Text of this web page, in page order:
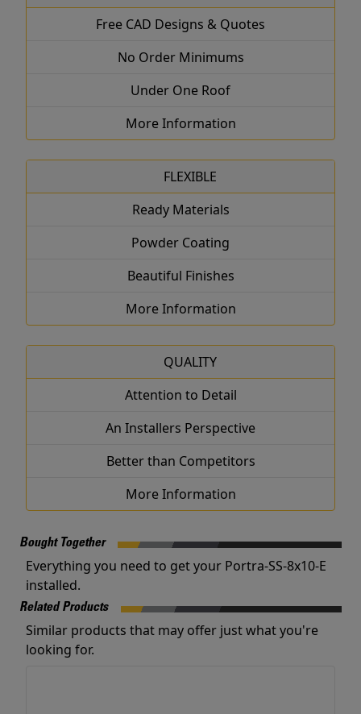
Free CAD Designs & Quotes
No Order Minimums
Under One Roof
More Information
FLEXIBLE
Ready Materials
Powder Coating
Beautiful Finishes
More Information
QUALITY
Attention to Detail
An Installers Perspective
Better than Competitors
More Information
Bought Together
Everything you need to get your Portra-SS-8x10-E
installed.
Related Products
Similar products that may offer just what you're
looking for.